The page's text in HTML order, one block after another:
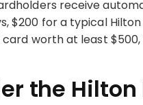
receive
$200 for a typical
card worth at least
the Hilton